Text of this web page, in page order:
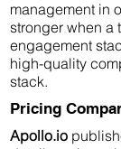
management in
stronger when a
engagement
high-quality
stack.
Pricing
Apollo.io